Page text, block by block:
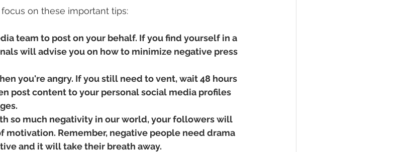
on these important tips:
team to post on your behalf. If you find yourself in a
will advise you on how to minimize negative press
you're angry. If you still need to vent, wait 48 hours
post content to your personal social media profiles
so much negativity in our world, your followers will
motivation. Remember, negative people need drama
and it will take their breath away.